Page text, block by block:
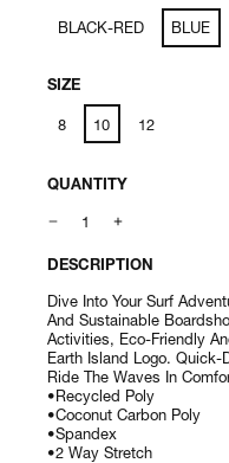
BLACK-RED BLUE
SIZE
8 10 12
QUANTITY
DESCRIPTION
Dive Into Your Surf
And Sustainable
Activities, Eco-Friendly
Earth Island Logo. Quick-
Ride The Waves In
•Recycled Poly
•Coconut Carbon Poly
•Spandex
•2 Way Stretch